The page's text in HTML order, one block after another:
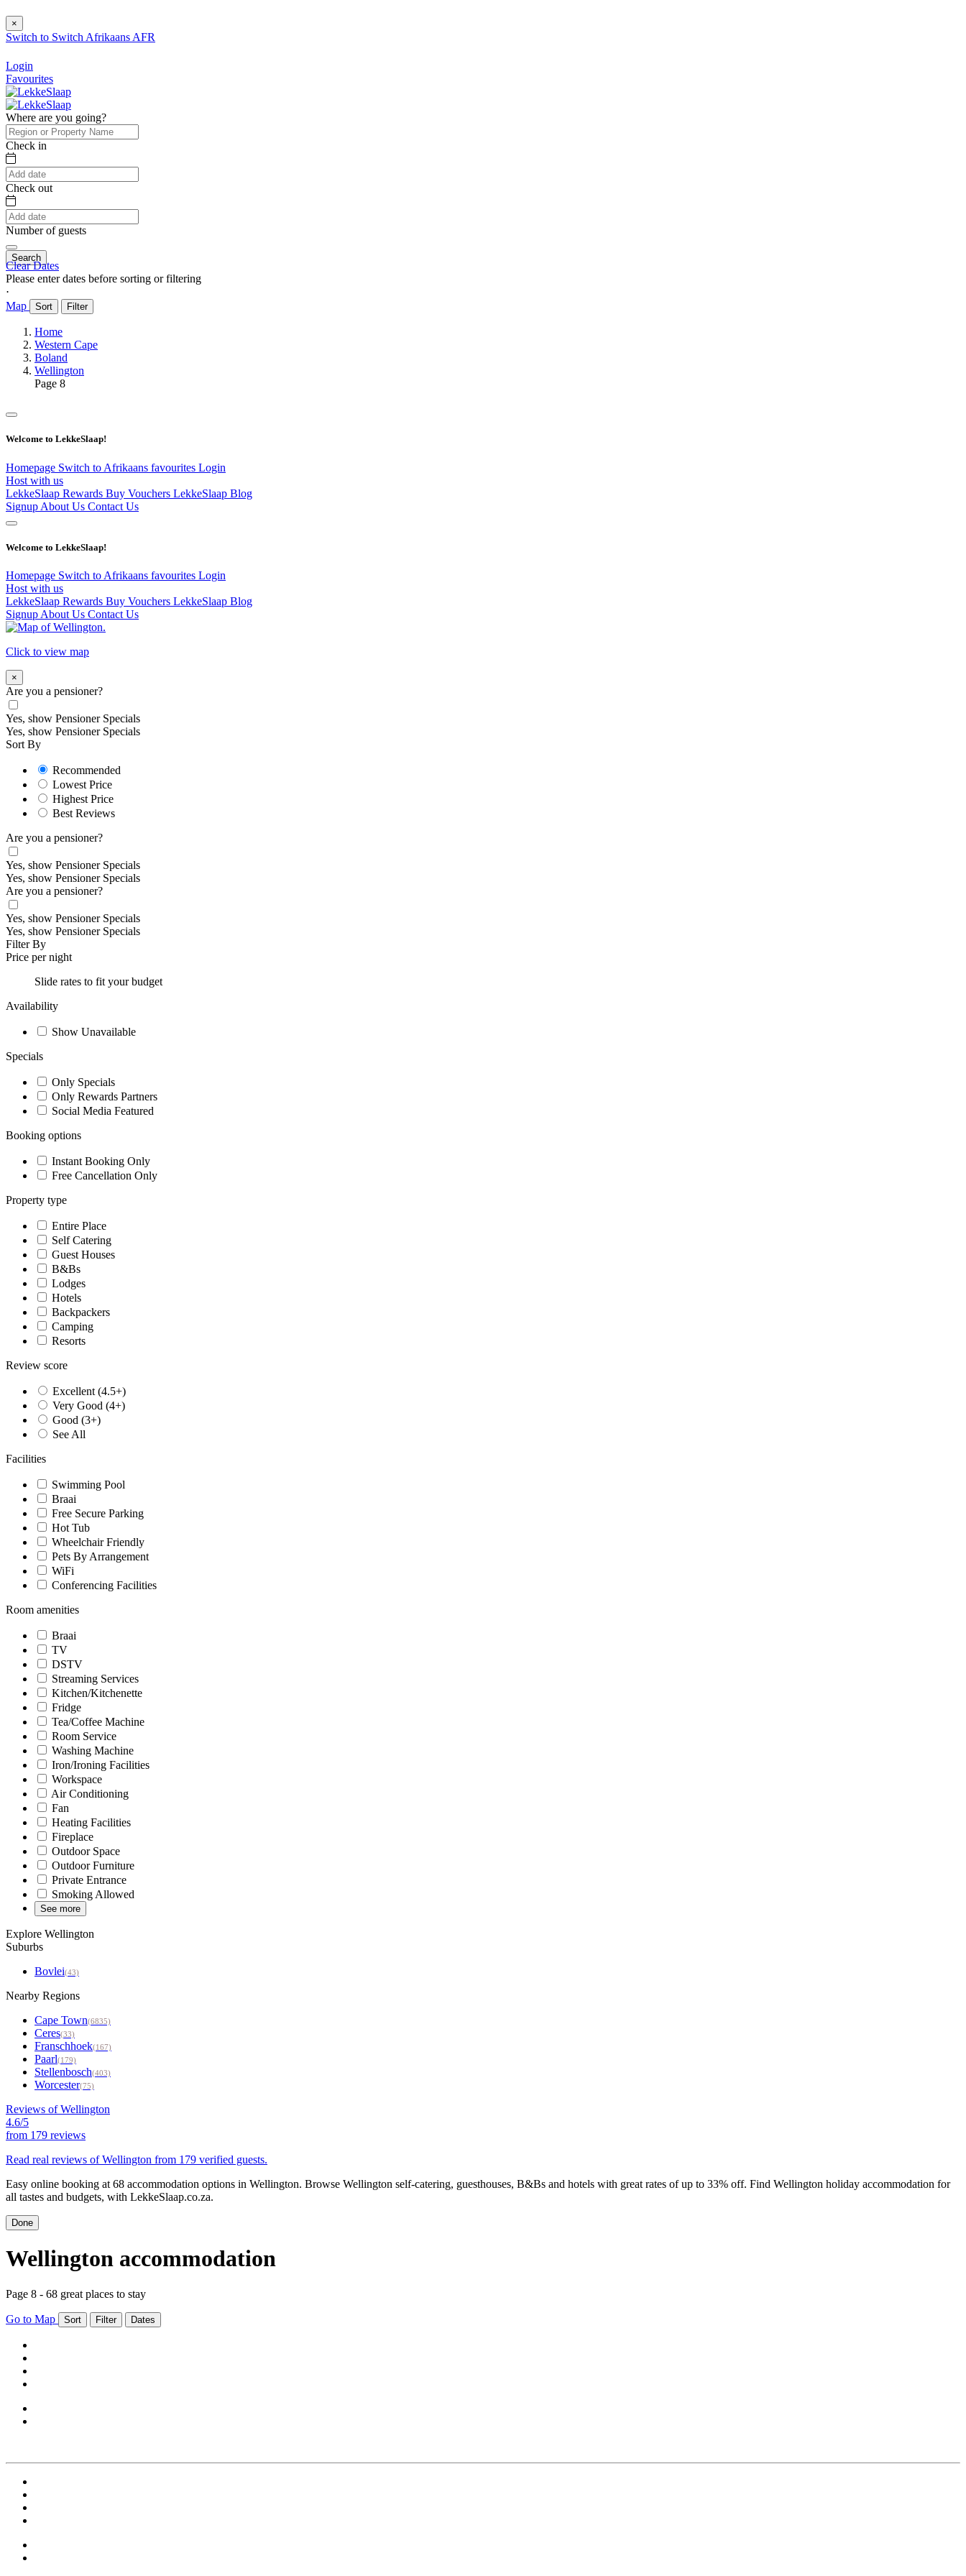
×
Switch to Switch Afrikaans AFR
Login
Favourites
Where are you going?
Check in
Check out
Number of guests
Search
Clear Dates
Please enter dates before sorting or filtering
⋅
Map
Sort Filter
Home
Western Cape
Boland
Wellington
Page 8
Welcome to LekkeSlaap!
Homepage Switch to Afrikaans favourites Login
Host with us
LekkeSlaap Rewards Buy Vouchers LekkeSlaap Blog
Signup About Us Contact Us
Welcome to LekkeSlaap!
Homepage Switch to Afrikaans favourites Login
Host with us
LekkeSlaap Rewards Buy Vouchers LekkeSlaap Blog
Signup About Us Contact Us
Click to view map
×
Are you a pensioner?
Yes, show Pensioner Specials
Yes, show Pensioner Specials
Sort By
Recommended
Lowest Price
Highest Price
Best Reviews
Are you a pensioner?
Yes, show Pensioner Specials
Yes, show Pensioner Specials
Are you a pensioner?
Yes, show Pensioner Specials
Yes, show Pensioner Specials
Filter By
Price per night
Slide rates to fit your budget
Availability
Show Unavailable
Specials
Only Specials
Only Rewards Partners
Social Media Featured
Booking options
Instant Booking Only
Free Cancellation Only
Property type
Entire Place
Self Catering
Guest Houses
B&Bs
Lodges
Hotels
Backpackers
Camping
Resorts
Review score
Excellent (4.5+)
Very Good (4+)
Good (3+)
See All
Facilities
Swimming Pool
Braai
Free Secure Parking
Hot Tub
Wheelchair Friendly
Pets By Arrangement
WiFi
Conferencing Facilities
Room amenities
Braai
TV
DSTV
Streaming Services
Kitchen/Kitchenette
Fridge
Tea/Coffee Machine
Room Service
Washing Machine
Iron/Ironing Facilities
Workspace
Air Conditioning
Fan
Heating Facilities
Fireplace
Outdoor Space
Outdoor Furniture
Private Entrance
Smoking Allowed
See more
Explore Wellington
Suburbs
Bovlei(43)
Nearby Regions
Cape Town(6835)
Ceres(33)
Franschhoek(167)
Paarl(179)
Stellenbosch(403)
Worcester(75)
Reviews of Wellington
4.6/5
from 179 reviews
Read real reviews of Wellington from 179 verified guests.
Easy online booking at 68 accommodation options in Wellington. Browse Wellington self-catering, guesthouses, B&Bs and hotels with great rates of up to 33% off. Find Wellington holiday accommodation for
all tastes and budgets, with LekkeSlaap.co.za.
Done
Wellington accommodation
Page 8 - 68 great places to stay
Go to Map Sort Filter Dates